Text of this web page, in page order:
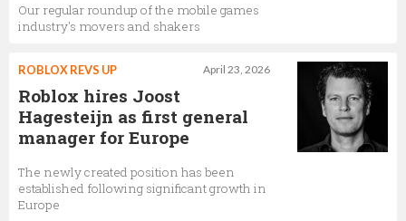
Our regular roundup of the mobile games
industry's movers and shakers
April 23, 2026
ROBLOX REVS UP
Roblox hires Joost
Hagesteijn as first general
manager for Europe
The newly created position has been
established following significant growth in
Europe